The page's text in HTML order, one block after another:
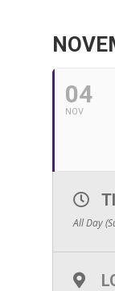
04
NOV
All Day